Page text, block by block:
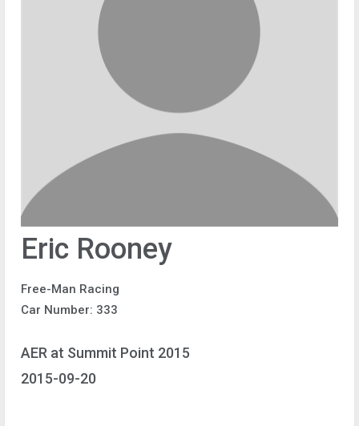
Eric Rooney
Free-Man Racing
Car Number: 333
AER at Summit Point 2015
2015-09-20